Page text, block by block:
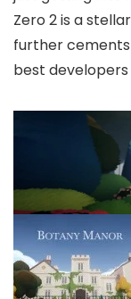
Zero 2 is a
further cements
best